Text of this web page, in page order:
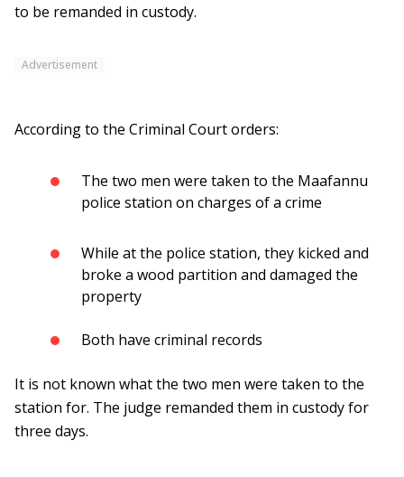
to be remanded in custody.
Advertisement
According to the Criminal Court orders:
The two men were taken to the Maafannu
police station on charges of a crime
While at the police station, they kicked and
broke a wood partition and damaged the
property
Both have criminal records
It is not known what the two men were taken to the
station for. The judge remanded them in custody for
three days.